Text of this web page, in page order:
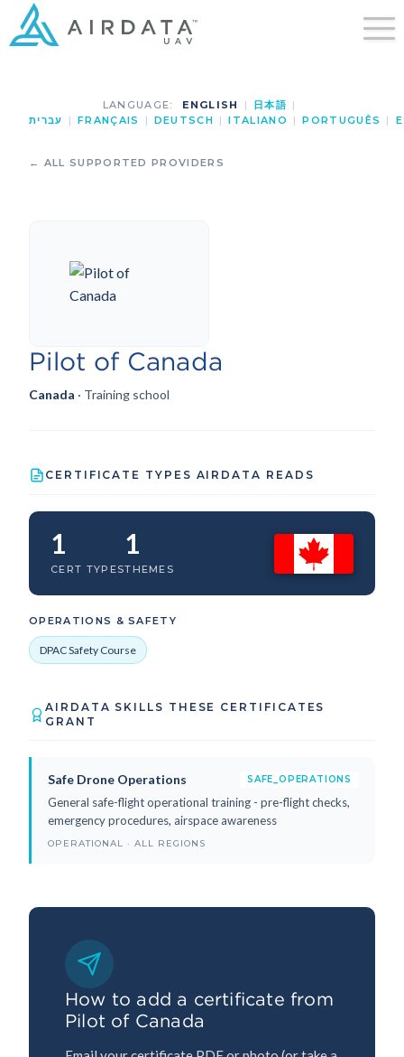
LANGUAGE: ENGLISH | 日本語 |
עברית
| FRANÇAIS | DEUTSCH | ITALIANO | PORTUGUÊS |
← ALL SUPPORTED PROVIDERS
Pilot of Canada
Canada · Training school
CERTIFICATE TYPES AIRDATA READS
1
CERT TYPES
1
THEMES
OPERATIONS & SAFETY
DPAC Safety Course
AIRDATA SKILLS THESE CERTIFICATES
GRANT
Safe Drone Operations SAFE_OPERATIONS
General safe-flight operational training - pre-flight checks,
emergency procedures, airspace awareness
OPERATIONAL · ALL REGIONS
How to add a certificate from
Pilot of Canada